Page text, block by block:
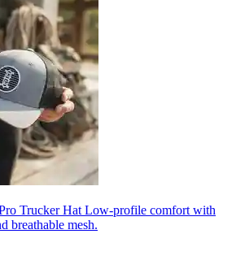
Trucker Hat Low-profile comfort with
breathable mesh.